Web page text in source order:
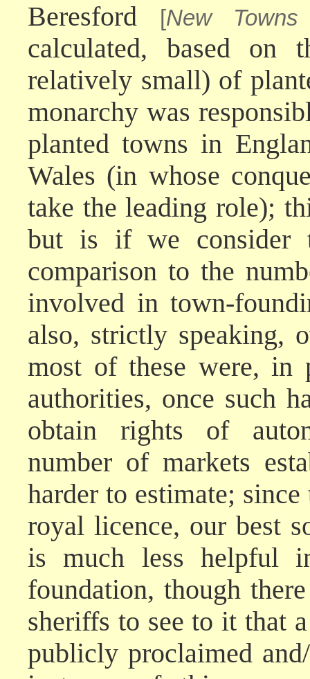
Beresford
[New
calculated, based on
relatively small) of
monarchy was
planted towns in
Wales (in whose
take the leading role);
but is if we consider
comparison to the
involved in town-
also, strictly speaking,
most of these were, in
authorities, once such
obtain rights of
number of markets
harder to estimate;
royal licence, our best
is much less helpful
foundation, though
sheriffs to see to it that
publicly proclaimed